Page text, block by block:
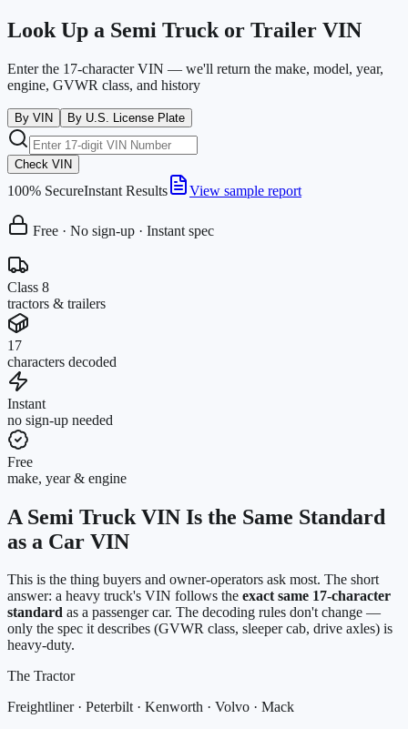
Look Up a Semi Truck or Trailer VIN
Enter the 17-character VIN — we'll return the make, model, year,
engine, GVWR class, and history
By VIN By U.S. License Plate
Check VIN
100% SecureInstant Results View sample report
Free · No sign-up · Instant spec
Class 8
tractors & trailers
17
characters decoded
Instant
no sign-up needed
Free
make, year & engine
A Semi Truck VIN Is the Same Standard
as a Car VIN
This is the thing buyers and owner-operators ask most. The short
answer: a heavy truck's VIN follows the exact same 17-character
standard as a passenger car. The decoding rules don't change —
only the spec it describes (GVWR class, sleeper cab, drive axles) is
heavy-duty.
The Tractor
Freightliner · Peterbilt · Kenworth · Volvo · Mack